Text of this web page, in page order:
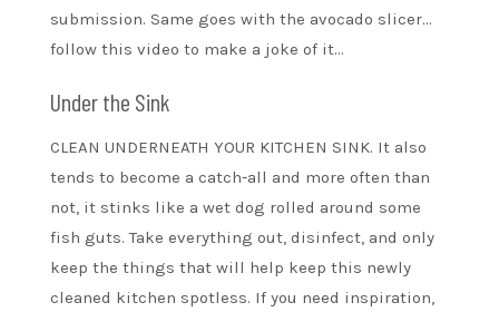
submission. Same goes with the avocado slicer…
follow this video to make a joke of it…
Under the Sink
CLEAN UNDERNEATH YOUR KITCHEN SINK. It also
tends to become a catch-all and more often than
not, it stinks like a wet dog rolled around some
fish guts. Take everything out, disinfect, and only
keep the things that will help keep this newly
cleaned kitchen spotless. If you need inspiration,